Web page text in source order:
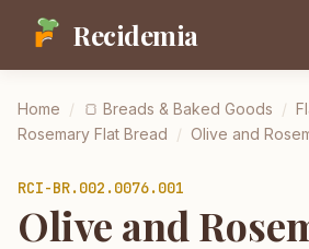
Recidemia
Home / 🍞 Breads & Baked Goods /
Rosemary Flat Bread / Olive and
RCI-BR.002.0076.001
Olive and